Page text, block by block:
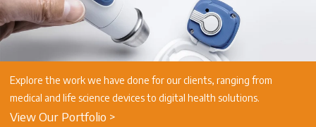
Explore the work we have done for our clients, ranging from
medical and life science devices to digital health solutions.
View Our Portfolio >